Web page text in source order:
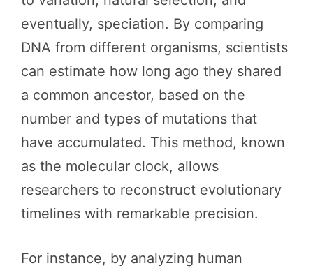
eventually, speciation. By comparing
DNA from different organisms, scientists
can estimate how long ago they shared
a common ancestor, based on the
number and types of mutations that
have accumulated. This method, known
as the molecular clock, allows
researchers to reconstruct evolutionary
timelines with remarkable precision.
For instance, by analyzing human